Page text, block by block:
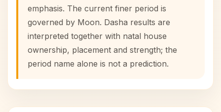
emphasis. The current finer period is
governed by Moon. Dasha results are
interpreted together with natal house
ownership, placement and strength; the
period name alone is not a prediction.